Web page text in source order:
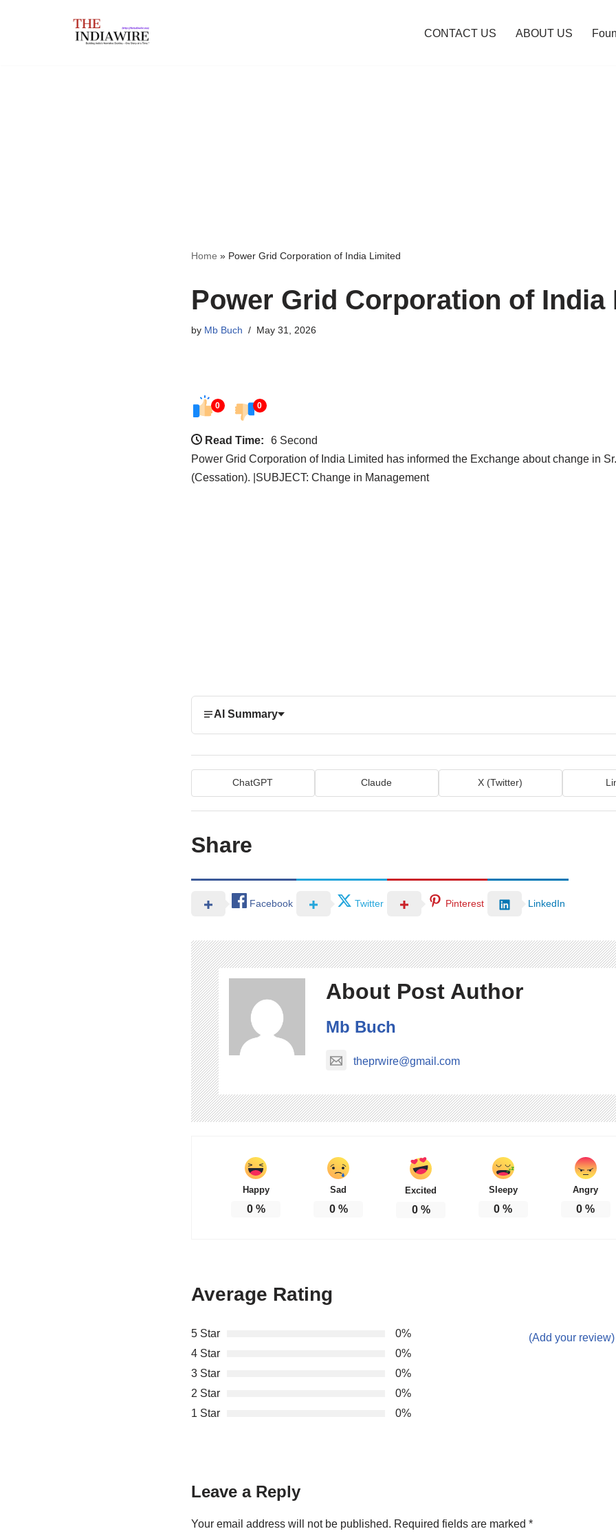
CONTACT US ABOUT US
Home » Power Grid Corporation of India Limited
Power Grid Corporation of India
by Mb Buch May 31, 2026
0 0
Read Time:
6 Second
Power Grid Corporation of India Limited has informed the Exchange about change in
(Cessation). |SUBJECT: Change in Management
AI Summary
ChatGPT Claude X (Twitter)
Share
Facebook Twitter Pinterest LinkedIn
About Post Author
Mb Buch
theprwire@gmail.com
Happy
0%
Sad
0%
Excited
0%
Sleepy
0 %
Angry
0 %
Average Rating
5 Star
0%
4 Star
0%
3 Star
0%
2 Star
0%
1 Star
0%
(Add your review)
Leave a Reply
Your email address will not be published. Required fields are marked *